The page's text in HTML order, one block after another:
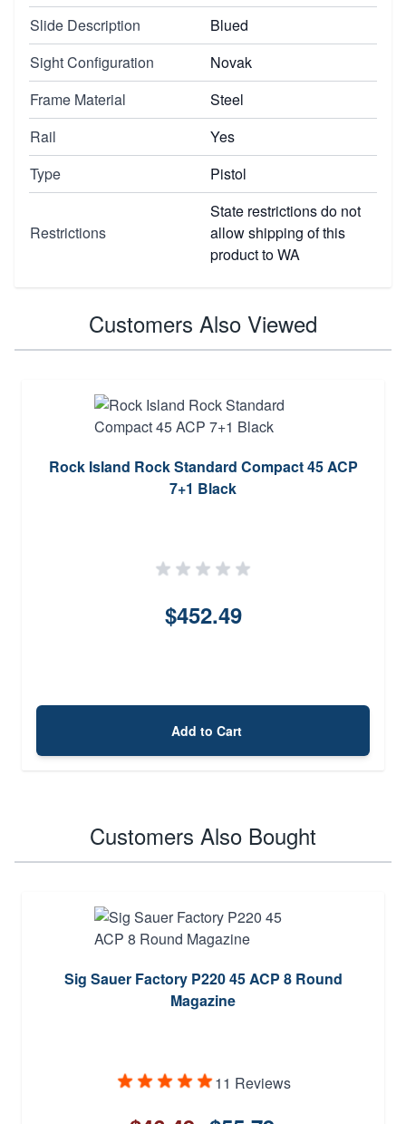
Slide Description
Blued
Sight Configuration
Novak
Frame Material
Steel
Rail
Yes
Type
Pistol
Restrictions
State restrictions do not
allow shipping of this
product to WA
Customers Also Viewed
Rock Island Rock Standard Compact 45 ACP
7+1 Black
$452.49
Add to Cart
Customers Also Bought
Sig Sauer Factory P220 45 ACP 8 Round
Magazine
11 Reviews